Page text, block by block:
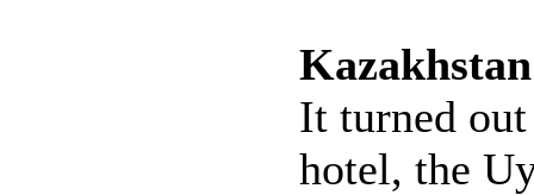
It turned
hotel, the